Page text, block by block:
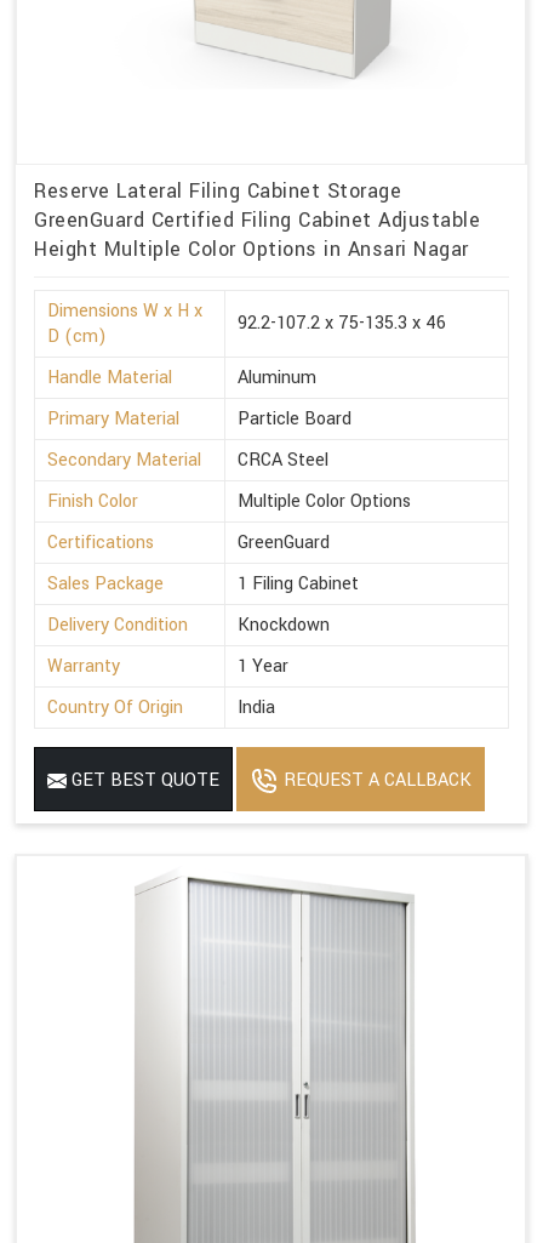
Reserve Lateral Filing Cabinet Storage
GreenGuard Certified Filing Cabinet Adjustable
Height Multiple Color Options in Ansari Nagar
Dimensions W x H x
D (cm)
92.2-107.2 x 75-135.3 x 46
Handle Material
Aluminum
Primary Material
Particle Board
Secondary Material
CRCA Steel
Finish Color
Multiple Color Options
Certifications
GreenGuard
Sales Package
1 Filing Cabinet
Delivery Condition
Knockdown
Warranty
1 Year
Country Of Origin
India
GET BEST QUOTE REQUEST A CALLBACK